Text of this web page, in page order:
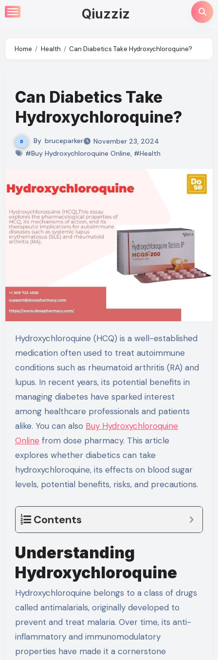
Skip
to
Qiuzziz
Home Health Can Diabetics Take Hydroxychloroquine?
Can Diabetics Take
Hydroxychloroquine?
By bruceparker
November 23, 2024
#Buy Hydroxychloroquine Online, #Health
Hydroxychloroquine (HCQ) is a well-established
medication often used to treat autoimmune
conditions such as rheumatoid arthritis (RA) and
lupus. In recent years, its potential benefits in
managing diabetes have sparked interest
among healthcare professionals and patients
alike. You can also Buy Hydroxychloroquine
Online from dose pharmacy. This article
explores whether diabetics can take
hydroxychloroquine, its effects on blood sugar
levels, potential benefits, risks, and precautions.
Contents
Understanding
Hydroxychloroquine
Hydroxychloroquine belongs to a class of drugs
called antimalarials, originally developed to
prevent and treat malaria. Over time, its anti-
inflammatory and immunomodulatory
properties have made it a cornerstone